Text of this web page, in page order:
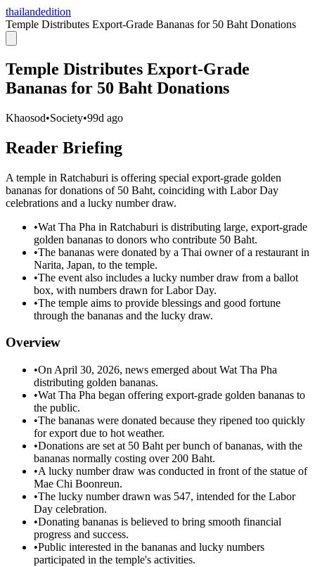
thailandedition
Temple Distributes Export-Grade Bananas for 50 Baht Donations
Temple Distributes Export-Grade
Bananas for 50 Baht Donations
Khaosod•Society•99d ago
Reader Briefing
A temple in Ratchaburi is offering special export-grade golden
bananas for donations of 50 Baht, coinciding with Labor Day
celebrations and a lucky number draw.
•Wat Tha Pha in Ratchaburi is distributing large, export-grade
golden bananas to donors who contribute 50 Baht.
•The bananas were donated by a Thai owner of a restaurant in
Narita, Japan, to the temple.
•The event also includes a lucky number draw from a ballot
box, with numbers drawn for Labor Day.
•The temple aims to provide blessings and good fortune
through the bananas and the lucky draw.
Overview
•On April 30, 2026, news emerged about Wat Tha Pha
distributing golden bananas.
•Wat Tha Pha began offering export-grade golden bananas to
the public.
•The bananas were donated because they ripened too quickly
for export due to hot weather.
•Donations are set at 50 Baht per bunch of bananas, with the
bananas normally costing over 200 Baht.
•A lucky number draw was conducted in front of the statue of
Mae Chi Boonreun.
•The lucky number drawn was 547, intended for the Labor
Day celebration.
•Donating bananas is believed to bring smooth financial
progress and success.
•Public interested in the bananas and lucky numbers
participated in the temple's activities.